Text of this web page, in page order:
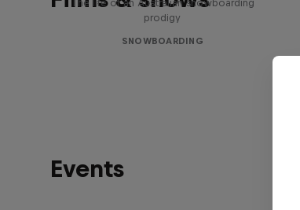
The life of an Australian snowboarding
prodigy
SNOWBOARDING
Events